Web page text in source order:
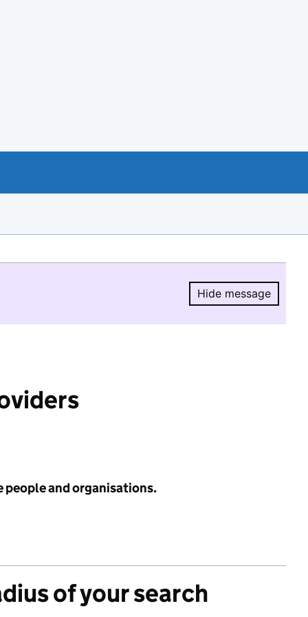
Hide message
Hide
people and organisations.
of your search